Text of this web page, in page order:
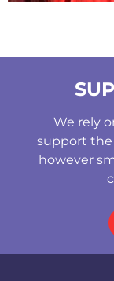
We rely
support the
however